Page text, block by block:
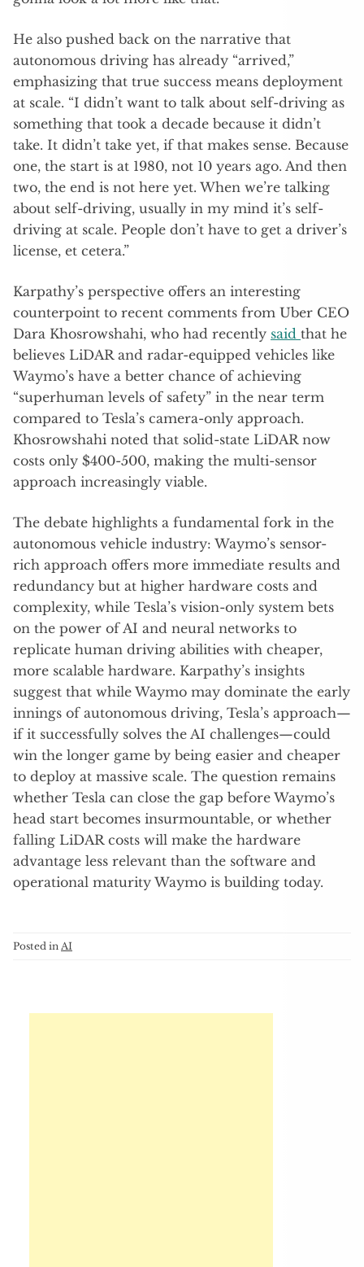
He also pushed back on the narrative that
autonomous driving has already “arrived,”
emphasizing that true success means deployment
at scale. “I didn’t want to talk about self-driving as
something that took a decade because it didn’t
take. It didn’t take yet, if that makes sense. Because
one, the start is at 1980, not 10 years ago. And then
two, the end is not here yet. When we’re talking
about self-driving, usually in my mind it’s self-
driving at scale. People don’t have to get a driver’s
license, et cetera.”
Karpathy’s perspective offers an interesting
counterpoint to recent comments from Uber CEO
Dara Khosrowshahi, who had recently said that he
believes LiDAR and radar-equipped vehicles like
Waymo’s have a better chance of achieving
“superhuman levels of safety” in the near term
compared to Tesla’s camera-only approach.
Khosrowshahi noted that solid-state LiDAR now
costs only $400-500, making the multi-sensor
approach increasingly viable.
The debate highlights a fundamental fork in the
autonomous vehicle industry: Waymo’s sensor-
rich approach offers more immediate results and
redundancy but at higher hardware costs and
complexity, while Tesla’s vision-only system bets
on the power of AI and neural networks to
replicate human driving abilities with cheaper,
more scalable hardware. Karpathy’s insights
suggest that while Waymo may dominate the early
innings of autonomous driving, Tesla’s approach—
if it successfully solves the AI challenges—could
win the longer game by being easier and cheaper
to deploy at massive scale. The question remains
whether Tesla can close the gap before Waymo’s
head start becomes insurmountable, or whether
falling LiDAR costs will make the hardware
advantage less relevant than the software and
operational maturity Waymo is building today.
Posted in AI